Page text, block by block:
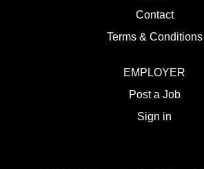
Contact
Terms & Conditions
EMPLOYER
Post a Job
Sign in